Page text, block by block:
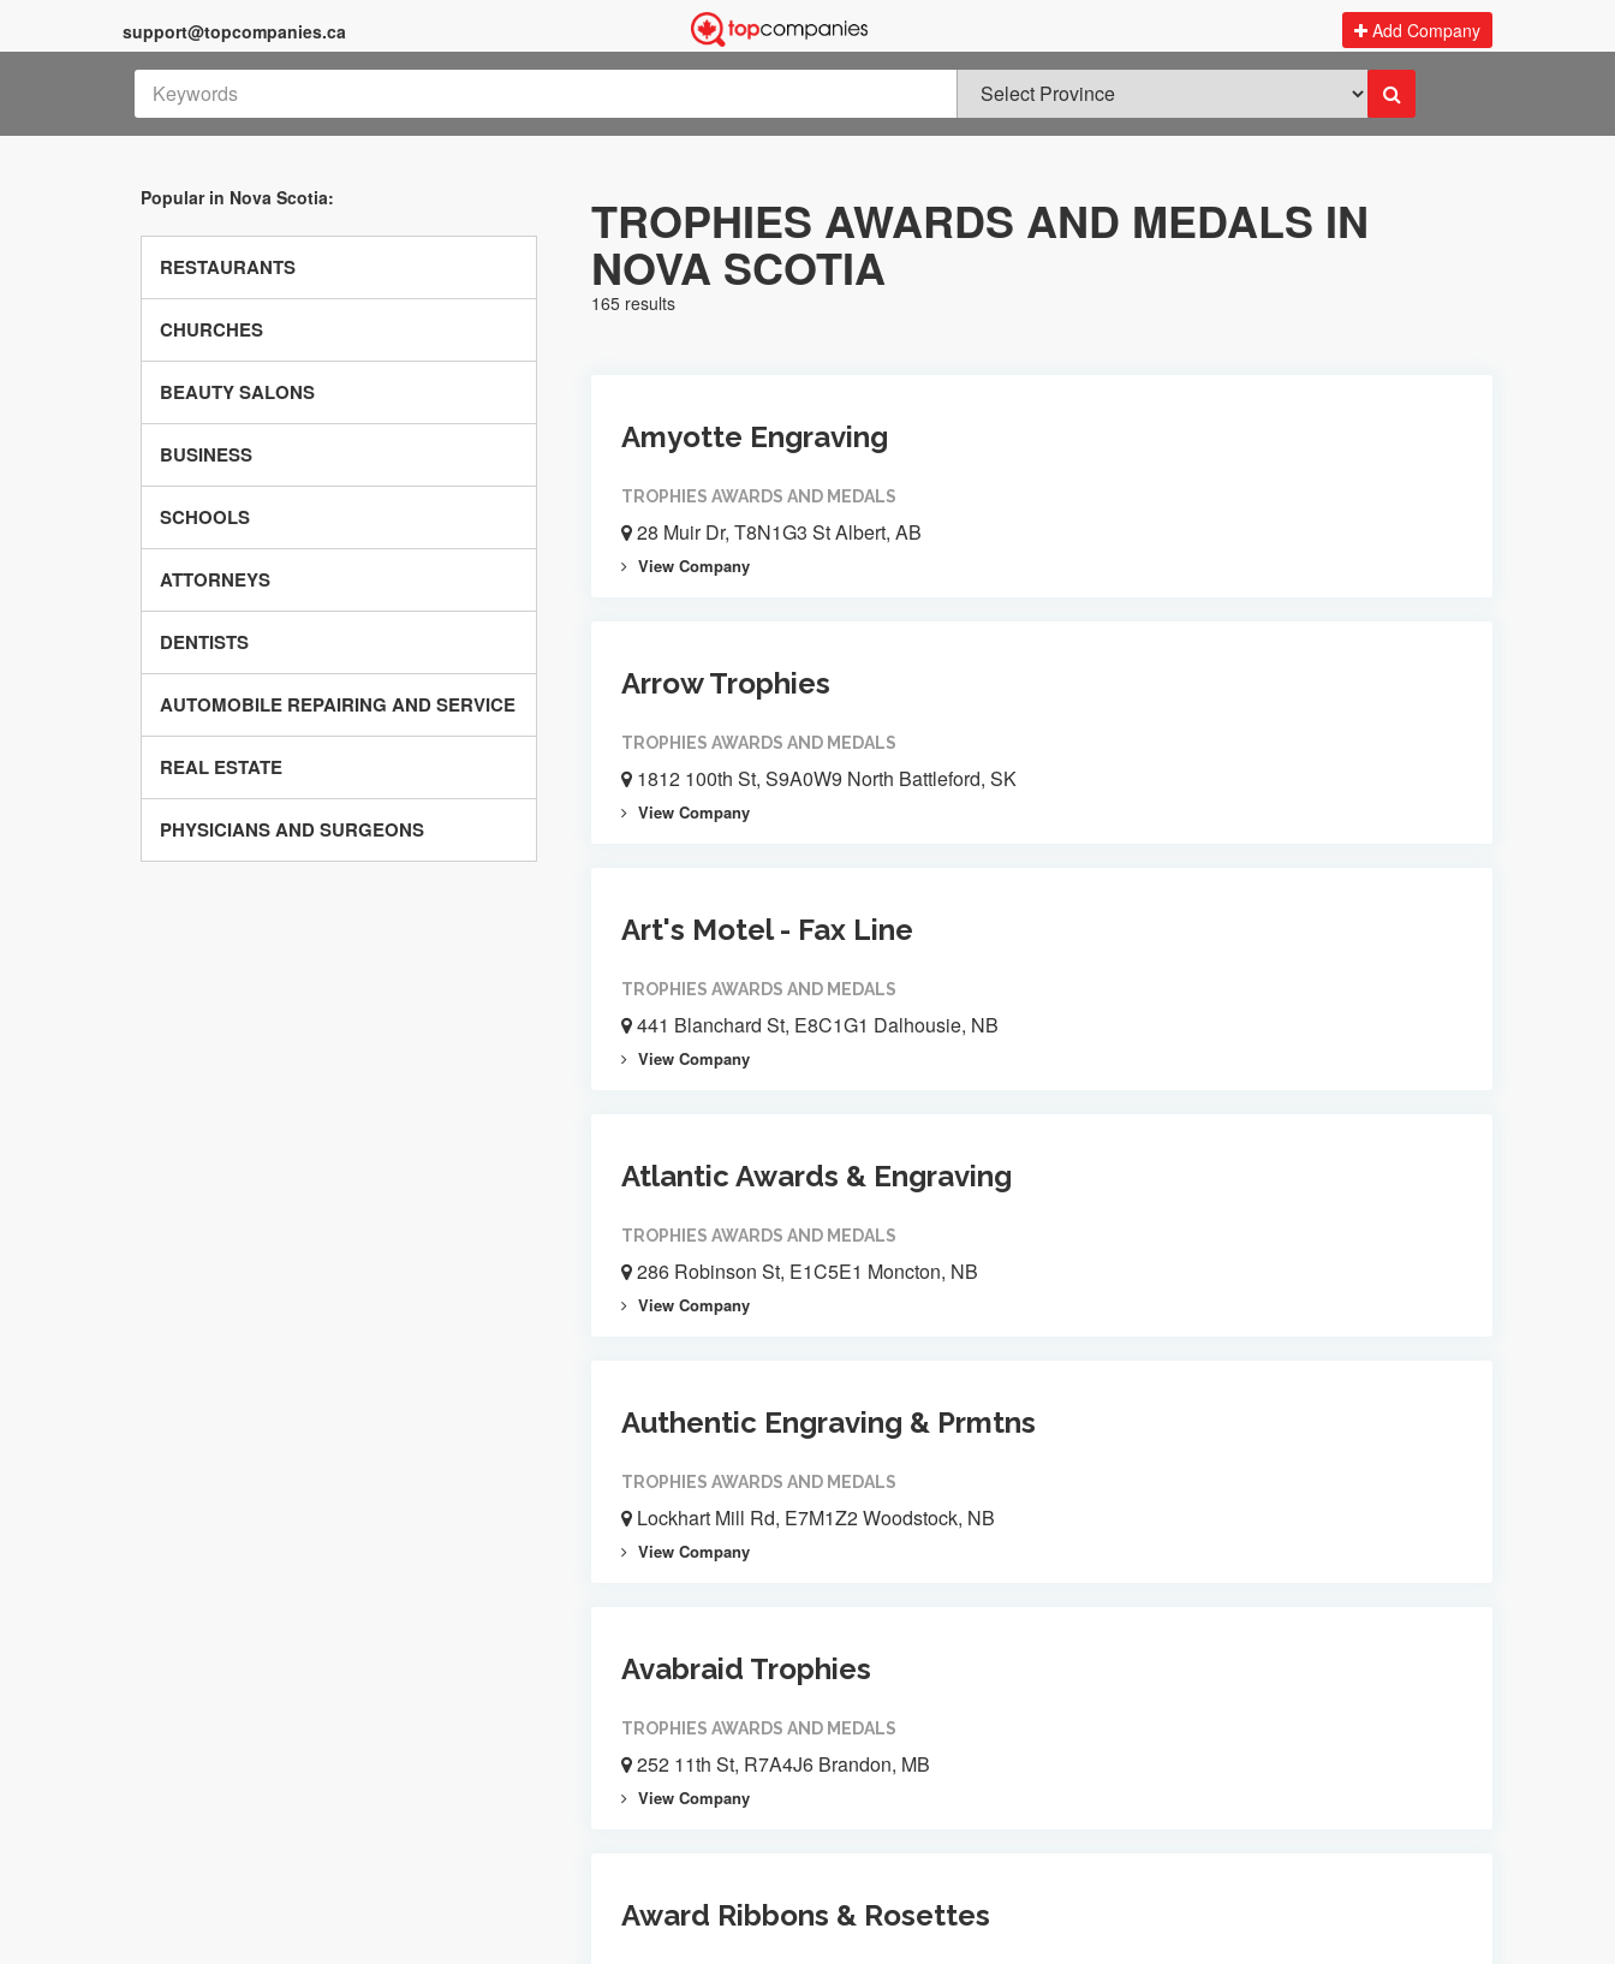
support@topcompanies.ca Add Company
Popular in Nova Scotia:
RESTAURANTS
CHURCHES
BEAUTY SALONS
BUSINESS
SCHOOLS
ATTORNEYS
DENTISTS
AUTOMOBILE REPAIRING AND SERVICE
REAL ESTATE
PHYSICIANS AND SURGEONS
TROPHIES AWARDS AND MEDALS IN
NOVA SCOTIA
165 results
Amyotte Engraving
TROPHIES AWARDS AND MEDALS
28 Muir Dr, T8N1G3 St Albert, AB
View Company
Arrow Trophies
TROPHIES AWARDS AND MEDALS
1812 100th St, S9A0W9 North Battleford, SK
View Company
Art's Motel - Fax Line
TROPHIES AWARDS AND MEDALS
441 Blanchard St, E8C1G1 Dalhousie, NB
View Company
Atlantic Awards & Engraving
TROPHIES AWARDS AND MEDALS
286 Robinson St, E1C5E1 Moncton, NB
View Company
Authentic Engraving & Prmtns
TROPHIES AWARDS AND MEDALS
Lockhart Mill Rd, E7M1Z2 Woodstock, NB
View Company
Avabraid Trophies
TROPHIES AWARDS AND MEDALS
252 11th St, R7A4J6 Brandon, MB
View Company
Award Ribbons & Rosettes